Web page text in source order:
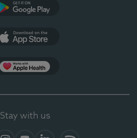
Stay with us